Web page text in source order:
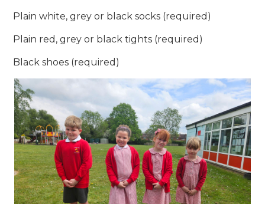
Plain white, grey or black socks (required)
Plain red, grey or black tights (required)
Black shoes (required)